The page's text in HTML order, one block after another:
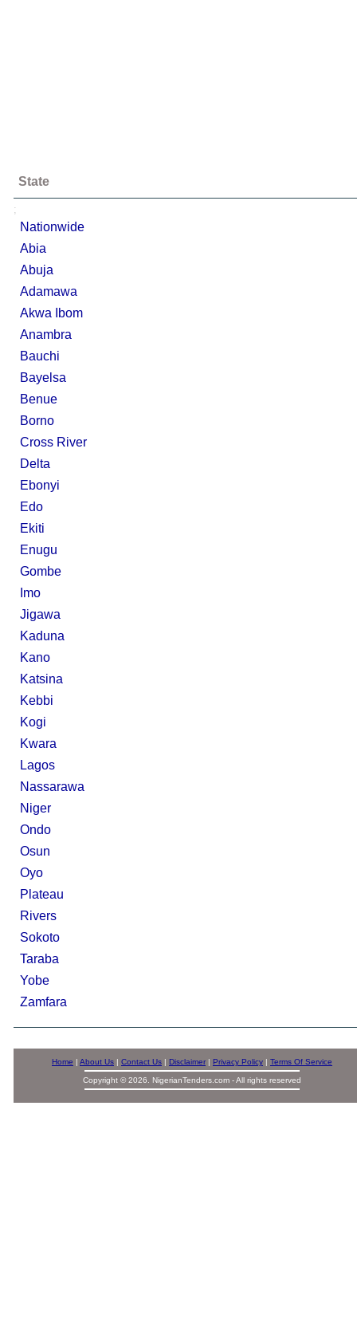
State
;
Nationwide
Abia
Abuja
Adamawa
Akwa Ibom
Anambra
Bauchi
Bayelsa
Benue
Borno
Cross River
Delta
Ebonyi
Edo
Ekiti
Enugu
Gombe
Imo
Jigawa
Kaduna
Kano
Katsina
Kebbi
Kogi
Kwara
Lagos
Nassarawa
Niger
Ondo
Osun
Oyo
Plateau
Rivers
Sokoto
Taraba
Yobe
Zamfara
Home | About Us | Contact Us | Disclaimer | Privacy Policy | Terms Of Service
Copyright © 2026. NigerianTenders.com - All rights reserved